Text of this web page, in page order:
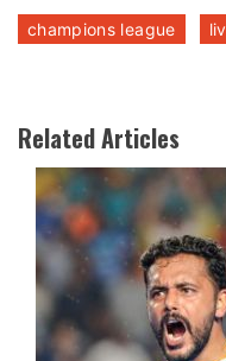
champions league
Related Articles